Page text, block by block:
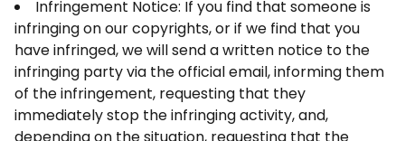
Infringement Notice: If you find that someone is
infringing on our copyrights, or if we find that you
have infringed, we will send a written notice to the
infringing party via the official email, informing them
of the infringement, requesting that they
immediately stop the infringing activity, and,